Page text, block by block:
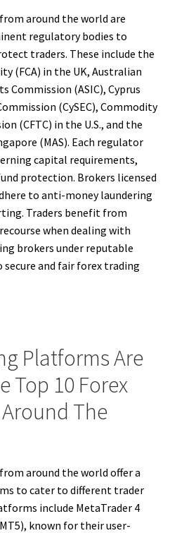
around the world are
regulatory bodies to
traders. These include the
(FCA) in the UK, Australian
Commission (ASIC), Cyprus
(CySEC), Commodity
(CFTC) in the U.S., and the
(MAS). Each regulator
capital requirements,
protection. Brokers licensed
to anti-money laundering
Traders benefit from
when dealing with
brokers under reputable
and fair forex trading
Platforms Are
Top 10 Forex
The
around the world offer a
to cater to different trader
include MetaTrader 4
known for their user-